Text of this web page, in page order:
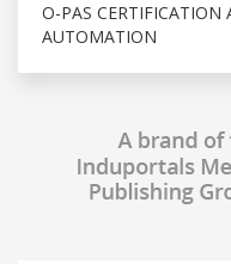
O-PAS CERTIFICATION
AUTOMATION